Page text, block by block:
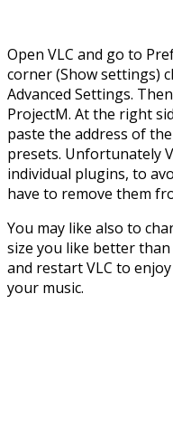
Open VLC and go to
corner (Show settings)
Advanced Settings.
ProjectM. At the right
paste the address of
presets. Unfortunately
individual plugins, to
have to remove them
You may like also to
size you like better
and restart VLC to
your music.